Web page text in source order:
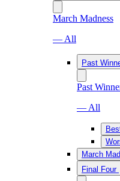
March Madness
— All
Past
Past
— All
March
Final Four